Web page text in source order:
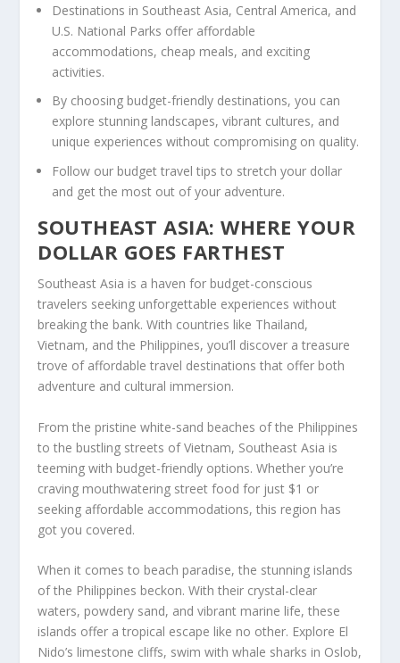
Destinations in Southeast Asia, Central America, and
U.S. National Parks offer affordable
accommodations, cheap meals, and exciting
activities.
By choosing budget-friendly destinations, you can
explore stunning landscapes, vibrant cultures, and
unique experiences without compromising on quality.
Follow our budget travel tips to stretch your dollar
and get the most out of your adventure.
SOUTHEAST ASIA: WHERE YOUR
DOLLAR GOES FARTHEST
Southeast Asia is a haven for budget-conscious
travelers seeking unforgettable experiences without
breaking the bank. With countries like Thailand,
Vietnam, and the Philippines, you’ll discover a treasure
trove of affordable travel destinations that offer both
adventure and cultural immersion.
From the pristine white-sand beaches of the Philippines
to the bustling streets of Vietnam, Southeast Asia is
teeming with budget-friendly options. Whether you’re
craving mouthwatering street food for just $1 or
seeking affordable accommodations, this region has
got you covered.
When it comes to beach paradise, the stunning islands
of the Philippines beckon. With their crystal-clear
waters, powdery sand, and vibrant marine life, these
islands offer a tropical escape like no other. Explore El
Nido’s limestone cliffs, swim with whale sharks in Oslob,